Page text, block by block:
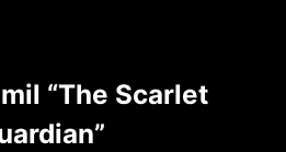
“The Scarlet